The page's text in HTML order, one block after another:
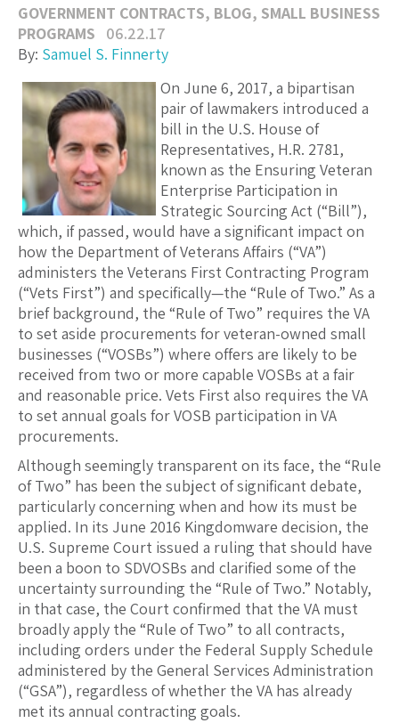
GOVERNMENT CONTRACTS, BLOG, SMALL BUSINESS
PROGRAMS
06.22.17
By: Samuel S. Finnerty
On June 6, 2017, a bipartisan
pair of lawmakers introduced a
bill in the U.S. House of
Representatives, H.R. 2781,
known as the Ensuring Veteran
Enterprise Participation in
Strategic Sourcing Act (“Bill”),
which, if passed, would have a significant impact on
how the Department of Veterans Affairs (“VA”)
administers the Veterans First Contracting Program
(“Vets First”) and specifically—the “Rule of Two.” As a
brief background, the “Rule of Two” requires the VA
to set aside procurements for veteran-owned small
businesses (“VOSBs”) where offers are likely to be
received from two or more capable VOSBs at a fair
and reasonable price. Vets First also requires the VA
to set annual goals for VOSB participation in VA
procurements.
Although seemingly transparent on its face, the “Rule
of Two” has been the subject of significant debate,
particularly concerning when and how its must be
applied. In its June 2016 Kingdomware decision, the
U.S. Supreme Court issued a ruling that should have
been a boon to SDVOSBs and clarified some of the
uncertainty surrounding the “Rule of Two.” Notably,
in that case, the Court confirmed that the VA must
broadly apply the “Rule of Two” to all contracts,
including orders under the Federal Supply Schedule
administered by the General Services Administration
(“GSA”), regardless of whether the VA has already
met its annual contracting goals.